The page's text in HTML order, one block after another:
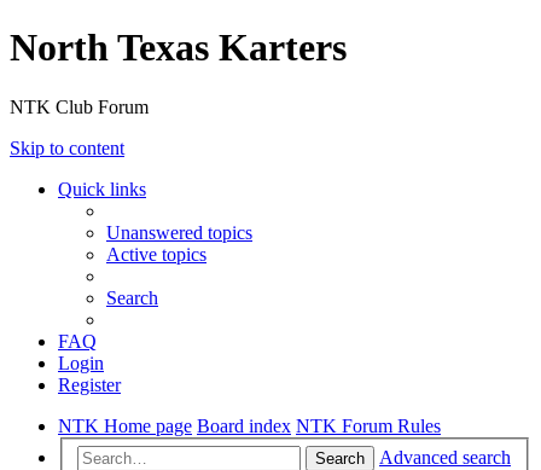
North Texas Karters
NTK Club Forum
Skip to content
Quick links
Unanswered topics
Active topics
Search
FAQ
Login
Register
NTK Home page Board index NTK Forum Rules
Search
Advanced search